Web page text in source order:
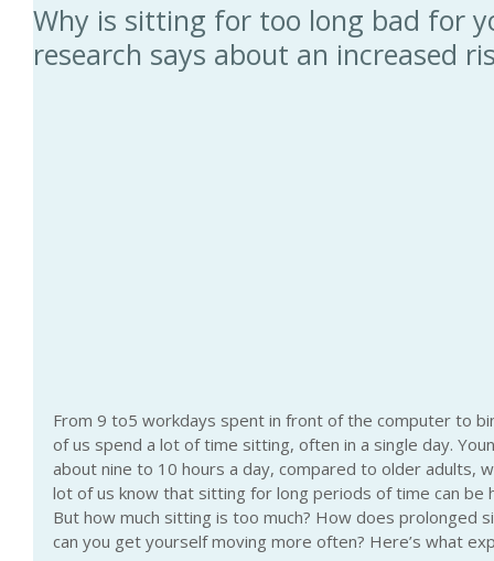
Why is sitting for too long bad for
research says about an increased
From 9 to5 workdays spent in front of the computer to
of us spend a lot of time sitting, often in a single day.
about nine to 10 hours a day, compared to older adults,
lot of us know that sitting for long periods of time can be
But how much sitting is too much? How does prolonged
can you get yourself moving more often? Here’s what